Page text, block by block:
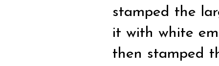
stamped the
it with white
then stamped